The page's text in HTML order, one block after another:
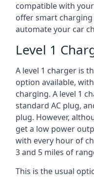
compatible with your
offer smart
automate your car
Level 1
A level 1 charger is
option available,
charging. A level 1
standard AC plug,
plug. However,
get a low power
with every hour of
3 and 5 miles of
This is the usual